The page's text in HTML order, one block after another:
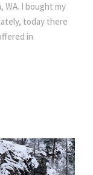
I bought my
today there
in